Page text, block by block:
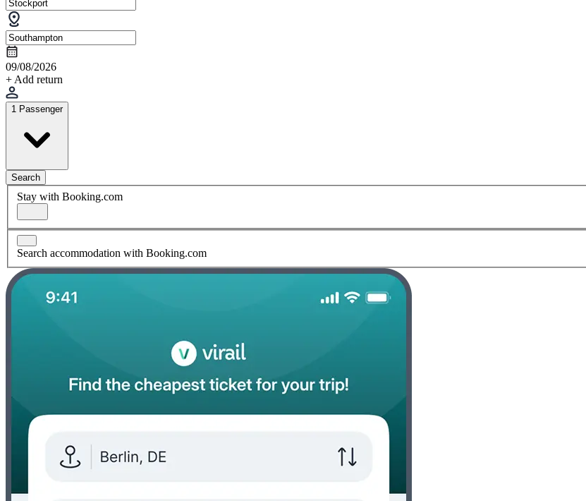
09/08/2026
+ Add return
1 Passenger
Search
Stay with Booking.com
Search accommodation with Booking.com